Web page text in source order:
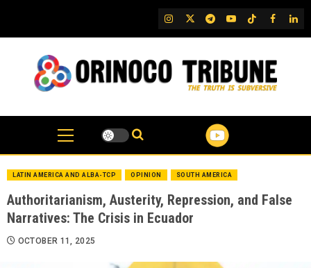
content
IG TwitterTelegram
YouTubeTikTok
FB
LATIN AMERICA AND ALBA-TCP OPINION SOUTH AMERICA
Authoritarianism, Austerity, Repression, and False
Narratives: The Crisis in Ecuador
OCTOBER 11, 2025